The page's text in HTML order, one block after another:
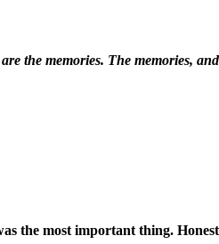
the memories. The memories,
the most important thing.